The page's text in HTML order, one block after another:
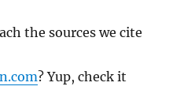
the sources we cite
? Yup, check it